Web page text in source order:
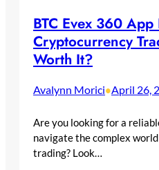
BTC Evex 360 App
Cryptocurrency
Worth It?
Avalynn Morici•April 26,
Are you looking for a
navigate the complex
trading? Look…